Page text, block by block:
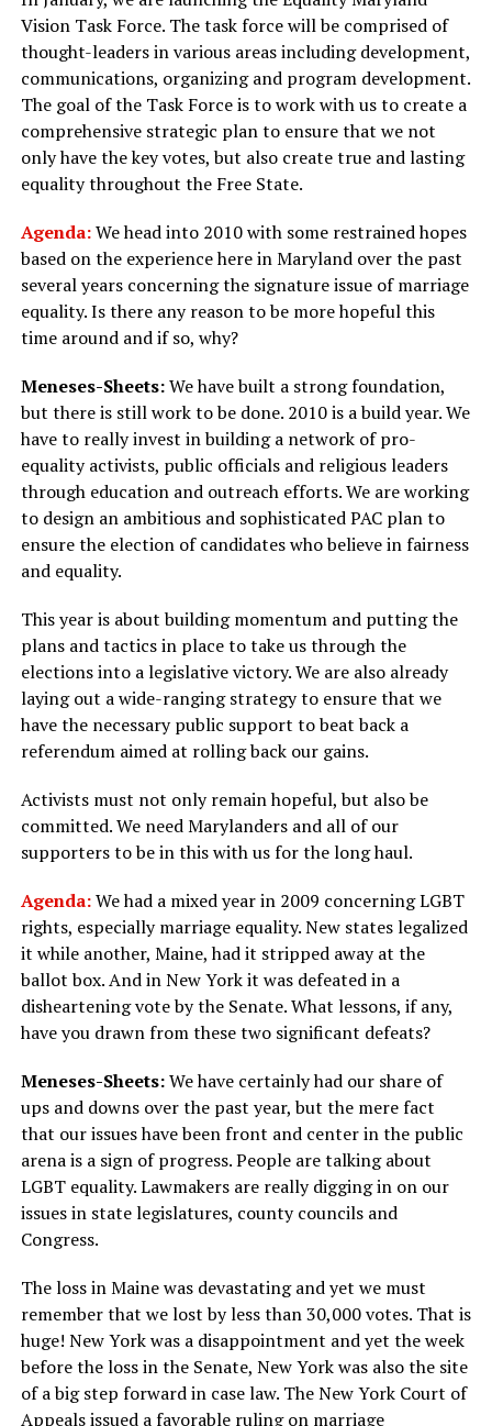
Vision Task Force. The task force will be comprised of
thought-leaders in various areas including development,
communications, organizing and program development.
The goal of the Task Force is to work with us to create a
comprehensive strategic plan to ensure that we not
only have the key votes, but also create true and lasting
equality throughout the Free State.
Agenda:We head into 2010 with some restrained hopes
based on the experience here in Maryland over the past
several years concerning the signature issue of marriage
equality. Is there any reason to be more hopeful this
time around and if so, why?
Meneses-Sheets:We have built a strong foundation,
but there is still work to be done. 2010 is a build year. We
have to really invest in building a network of pro-
equality activists, public officials and religious leaders
through education and outreach efforts. We are working
to design an ambitious and sophisticated PAC plan to
ensure the election of candidates who believe in fairness
and equality.
This year is about building momentum and putting the
plans and tactics in place to take us through the
elections into a legislative victory. We are also already
laying out a wide-ranging strategy to ensure that we
have the necessary public support to beat back a
referendum aimed at rolling back our gains.
Activists must not only remain hopeful, but also be
committed. We need Marylanders and all of our
supporters to be in this with us for the long haul.
Agenda:We had a mixed year in 2009 concerning LGBT
rights, especially marriage equality. New states legalized
it while another, Maine, had it stripped away at the
ballot box. And in New York it was defeated in a
disheartening vote by the Senate. What lessons, if any,
have you drawn from these two significant defeats?
Meneses-Sheets:We have certainly had our share of
ups and downs over the past year, but the mere fact
that our issues have been front and center in the public
arena is a sign of progress. People are talking about
LGBT equality. Lawmakers are really digging in on our
issues in state legislatures, county councils and
Congress.
The loss in Maine was devastating and yet we must
remember that we lost by less than 30,000 votes. That is
huge! New York was a disappointment and yet the week
before the loss in the Senate, New York was also the site
of a big step forward in case law. The New York Court of
Appeals issued a favorable ruling on marriage